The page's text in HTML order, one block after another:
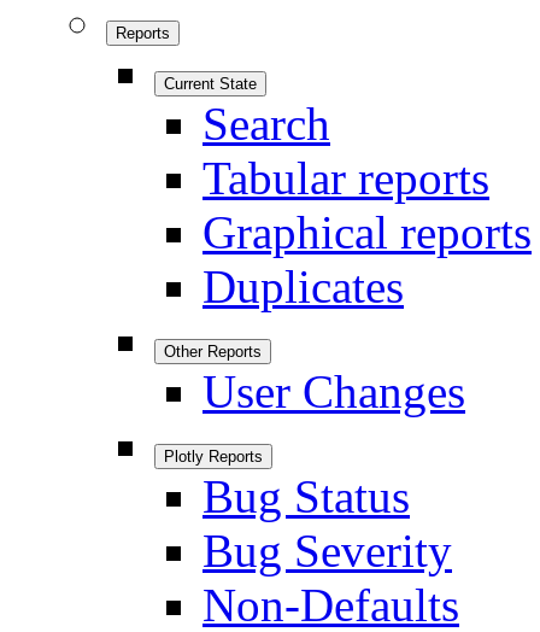
Reports
Current State
Search
Tabular reports
Graphical reports
Duplicates
Other Reports
User Changes
Plotly Reports
Bug Status
Bug Severity
Non-Defaults